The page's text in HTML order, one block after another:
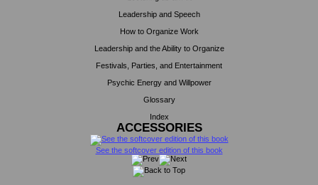
Leadership and Speech
How to Organize Work
Leadership and the Ability to Organize
Festivals, Parties, and Entertainment
Psychic Energy and Willpower
Glossary
Index
ACCESSORIES
See the softcover edition of this book